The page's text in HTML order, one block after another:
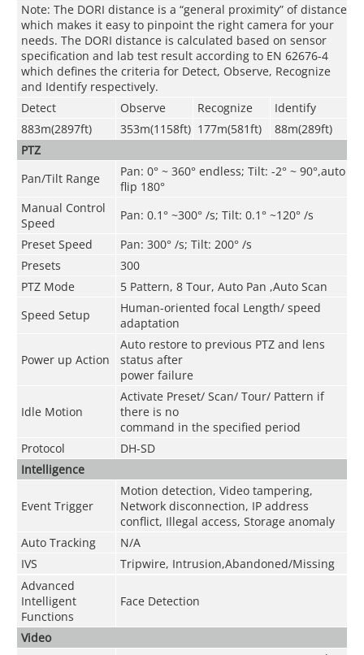
Note: The DORI distance is a “general proximity” of distance
which makes it easy to pinpoint the right camera for your
needs. The DORI distance is calculated based on sensor
specification and lab test result according to EN 62676-4
which defines the criteria for Detect, Observe, Recognize
and Identify respectively.
Detect
Observe Recognize
Identify
883m(2897ft)
353m(1158ft) 177m(581ft)
88m(289ft)
PTZ
Pan/Tilt Range
Pan: 0° ~ 360° endless; Tilt: -2° ~ 90°,auto
flip 180°
Manual Control
Speed
Pan: 0.1° ~300° /s; Tilt: 0.1° ~120° /s
Preset Speed
Pan: 300° /s; Tilt: 200° /s
Presets
300
PTZ Mode
5 Pattern, 8 Tour, Auto Pan ,Auto Scan
Speed Setup
Human-oriented focal Length/ speed
adaptation
Power up Action
Auto restore to previous PTZ and lens
status after
power failure
Idle Motion
Activate Preset/ Scan/ Tour/ Pattern if
there is no
command in the specified period
Protocol
DH-SD
Intelligence
Event Trigger
Motion detection, Video tampering,
Network disconnection, IP address
conflict, Illegal access, Storage anomaly
Auto Tracking
N/A
IVS
Tripwire, Intrusion,Abandoned/Missing
Advanced
Intelligent
Functions
Face Detection
Video